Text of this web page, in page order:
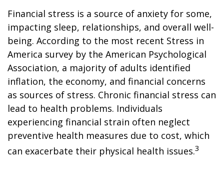
Financial stress is a source of anxiety for some,
impacting sleep, relationships, and overall well-
being. According to the most recent Stress in
America survey by the American Psychological
Association, a majority of adults identified
inflation, the economy, and financial concerns
as sources of stress. Chronic financial stress can
lead to health problems. Individuals
experiencing financial strain often neglect
preventive health measures due to cost, which
can exacerbate their physical health issues.3